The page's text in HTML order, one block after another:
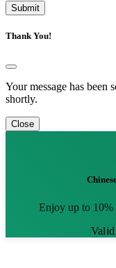
Submit
Thank You!
Your message has been
shortly.
Close
Enjoy up to 10%